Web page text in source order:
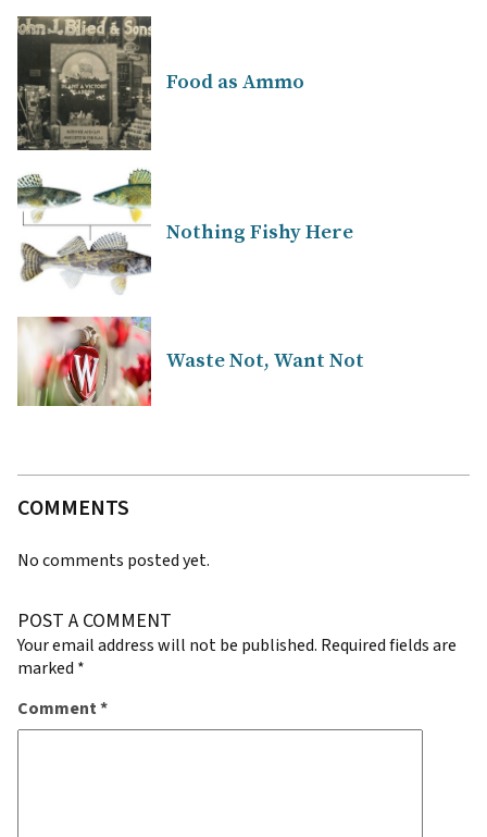
Food as Ammo
Nothing Fishy Here
Waste Not, Want Not
COMMENTS
No comments posted yet.
POST A COMMENT
Your email address will not be published. Required fields are
marked *
Comment*